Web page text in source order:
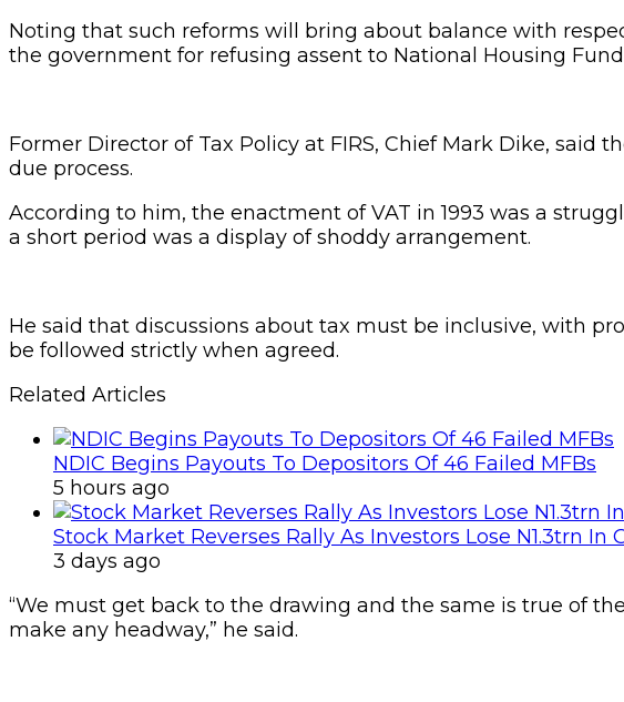
Noting that such reforms will bring about balance with
the government for refusing assent to National Housing
Former Director of Tax Policy at FIRS, Chief Mark Dike,
due process.
According to him, the enactment of VAT in 1993 was a
a short period was a display of shoddy arrangement.
He said that discussions about tax must be inclusive, with
be followed strictly when agreed.
Related Articles
NDIC Begins Payouts To Depositors Of 46 Failed MFBs
5 hours ago
Stock Market Reverses Rally As Investors Lose N1.3trn In
3 days ago
“We must get back to the drawing and the same is true of
make any headway,” he said.